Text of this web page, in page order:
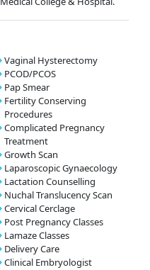
Vaginal Hysterectomy
PCOD/PCOS
Pap Smear
Fertility Conserving
Procedures
Complicated Pregnancy
Treatment
Growth Scan
Laparoscopic Gynaecology
Lactation Counselling
Nuchal Translucency Scan
Cervical Cerclage
Post Pregnancy Classes
Lamaze Classes
Delivery Care
Clinical Embryologist